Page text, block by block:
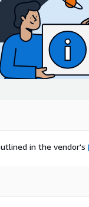
in the vendor's